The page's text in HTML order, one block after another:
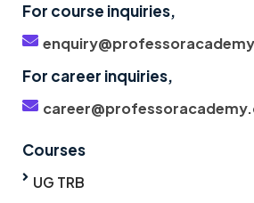
For course inquiries,
For career inquiries,
Courses
UG TRB